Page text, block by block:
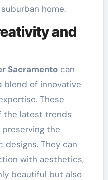
home.
and
Sacramentocan
blend of innovative
These
the latest trends
the
designs. They can
with aesthetics,
beautiful but also